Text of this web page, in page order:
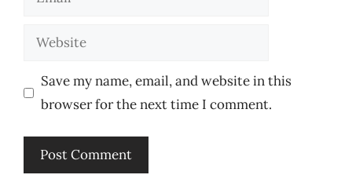
Website
Save my name, email, and website in this
browser for the next time I comment.